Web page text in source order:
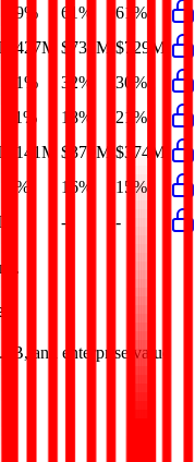
59% 61%
61%
$427M $732M $729M
21% 32%
30%
11% 18%
21%
$141M $370M $374M
7% 16%
15%
- -
, and enterprise value